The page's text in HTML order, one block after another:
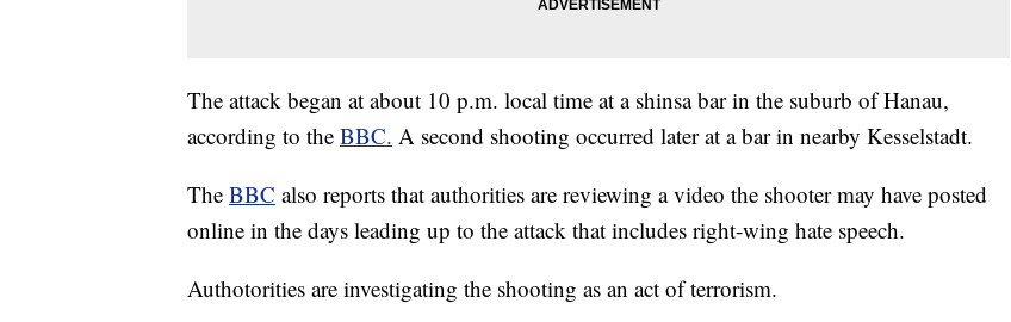
The attack began at about 10 p.m. local time at a shinsa bar in the suburb of Hanau,
according to the BBC. A second shooting occurred later at a bar in nearby Kesselstadt.
The BBC also reports that authorities are reviewing a video the shooter may have posted
online in the days leading up to the attack that includes right-wing hate speech.
Authotorities are investigating the shooting as an act of terrorism.